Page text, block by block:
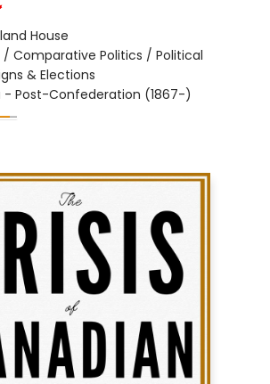
House
/ Comparative Politics / Political
& Elections
- Post-Confederation (1867-)